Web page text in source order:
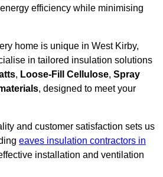
efficiency while minimising
home is unique in West Kirby,
in tailored insulation solutions
, Loose-Fill Cellulose, Spray
, designed to meet your
and customer satisfaction sets us
eaves insulation contractors in
installation and ventilation